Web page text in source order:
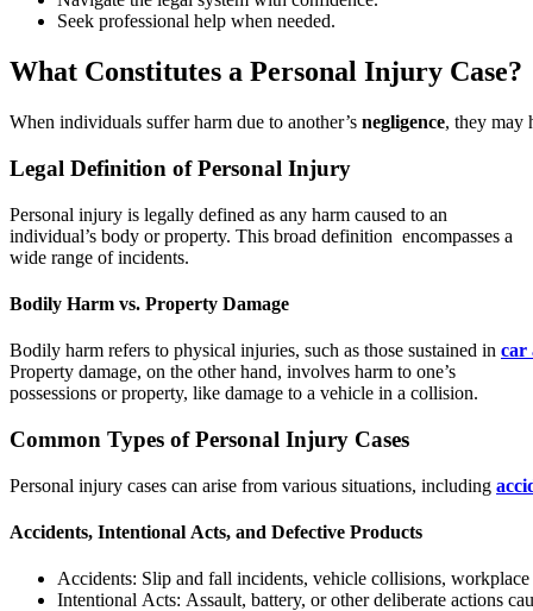
Seek professional help when needed.
What Constitutes a Personal Injury Case?
When individuals suffer harm due to another’s negligence, they may
Legal Definition of Personal Injury
Personal injury is legally defined as any harm caused to an
individual’s body or property. This broad definition encompasses a
wide range of incidents.
Bodily Harm vs. Property Damage
Bodily harm refers to physical injuries, such as those sustained in car
Property damage, on the other hand, involves harm to one’s
possessions or property, like damage to a vehicle in a collision.
Common Types of Personal Injury Cases
Personal injury cases can arise from various situations, including
Accidents, Intentional Acts, and Defective Products
Accidents: Slip and fall incidents, vehicle collisions, workplace
Intentional Acts: Assault, battery, or other deliberate actions